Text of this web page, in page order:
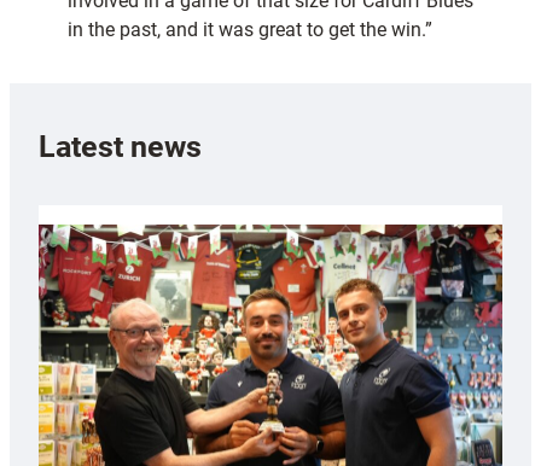
in the past, and it was great to get the win.”
Latest news